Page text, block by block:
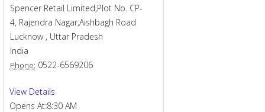
Spencer Retail Limited,Plot No. CP-
4, Rajendra Nagar,Aishbagh Road
Lucknow, Uttar Pradesh
India
Phone: 0522-6569206
View Details
Opens At:8:30 AM